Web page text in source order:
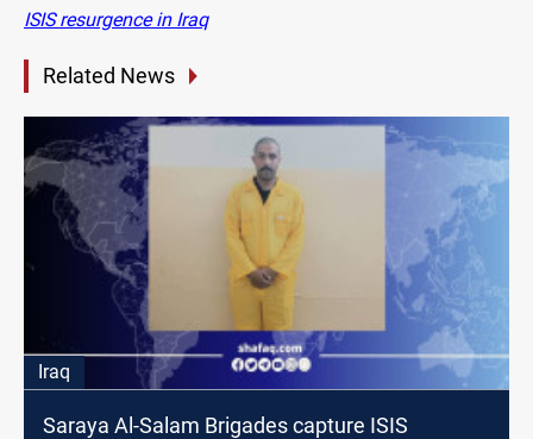
ISIS resurgence in Iraq
Related News
Iraq
Saraya Al-Salam Brigades capture ISIS